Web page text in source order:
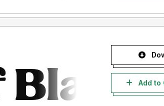
Add to